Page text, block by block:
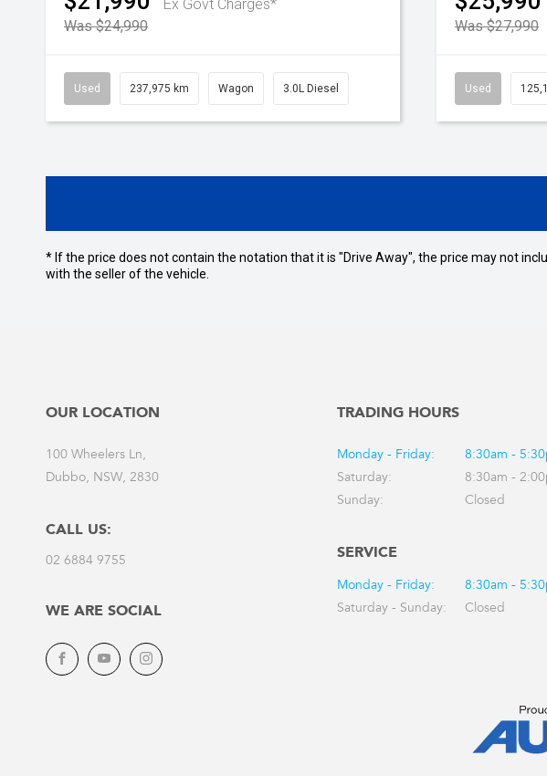
Ex Govt Charges*
Was $24,990
Used 237,975 km Wagon 3.0L Diesel
Was $27,990
Used
* If the price does not contain the notation that it is "Drive Away", the price may not
with the seller of the vehicle.
OUR LOCATION
100 Wheelers Ln,
Dubbo, NSW, 2830
CALL US:
02 6884 9755
WE ARE SOCIAL
FacebookYouTubeInstagram
TRADING HOURS
Monday - Friday:
8:30am -
Saturday:
8:30am -
Sunday:
Closed
SERVICE
Monday - Friday:
8:30am -
Saturday - Sunday:
Closed